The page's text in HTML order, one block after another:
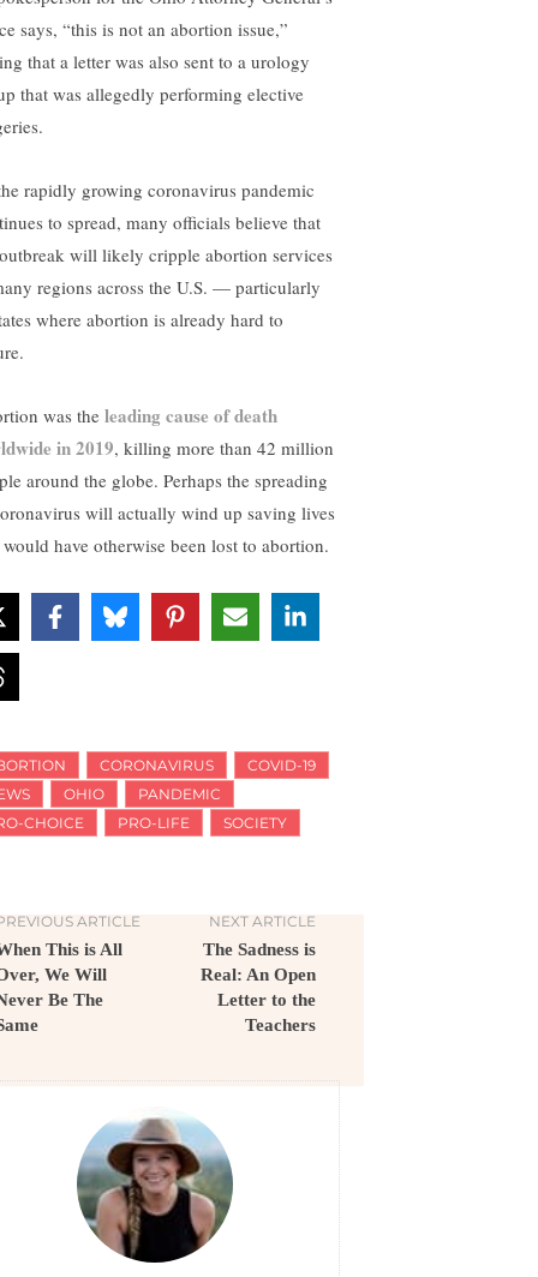
says, “this is not an abortion issue,”
that a letter was also sent to a urology
that was allegedly performing elective
rapidly growing coronavirus pandemic
to spread, many officials believe that
will likely cripple abortion services
regions across the U.S. — particularly
where abortion is already hard to
was the leading cause of death
in 2019, killing more than 42 million
around the globe. Perhaps the spreading
will actually wind up saving lives
have otherwise been lost to abortion.
CORONAVIRUS
COVID-19
OHIO
PANDEMIC
CHOICE
PRO-LIFE SOCIETY
ARTICLE
This is All
We Will
Be The
NEXT ARTICLE
The Sadness is
Real: An Open
Letter to the
Teachers